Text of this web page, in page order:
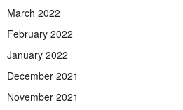
March 2022
February 2022
January 2022
December 2021
November 2021